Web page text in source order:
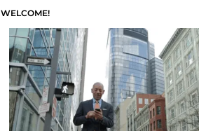
WELCOME!